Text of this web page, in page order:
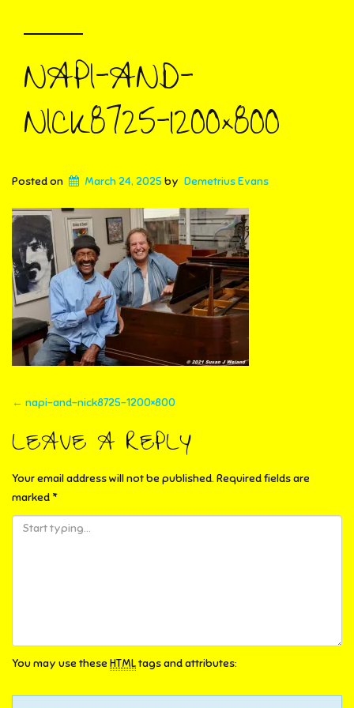
NAPI-AND-
NICK8725-1200×800
Posted on March 24, 2025 by Demetrius Evans
POST
NAVIGATION
← napi-and-nick8725-1200×800
LEAVE A REPLY
Your email address will not be published. Required fields are
marked *
You may use these HTMLtags and attributes: